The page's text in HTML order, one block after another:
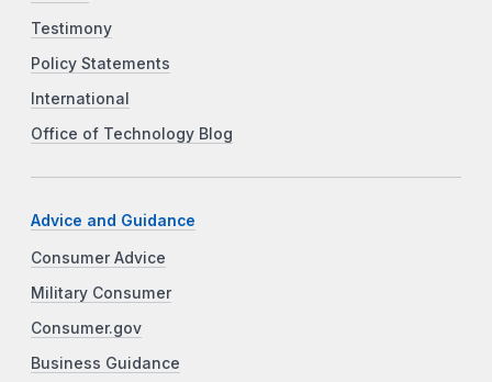
Testimony
Policy Statements
International
Office of Technology Blog
Advice and Guidance
Consumer Advice
Military Consumer
Consumer.gov
Business Guidance